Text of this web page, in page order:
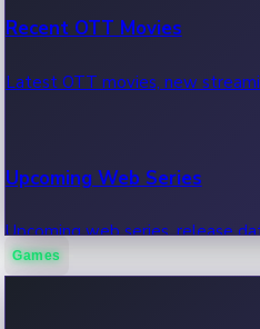
Recent OTT Movies
Latest OTT movies, new
Upcoming Web Series
Upcoming web series, release
Games